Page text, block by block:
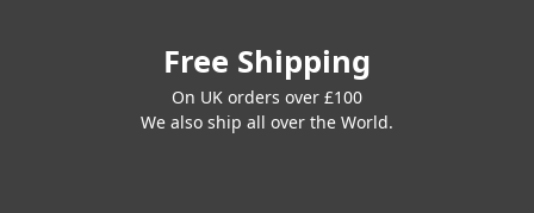
Free Shipping
On UK orders over £100
We also ship all over the World.